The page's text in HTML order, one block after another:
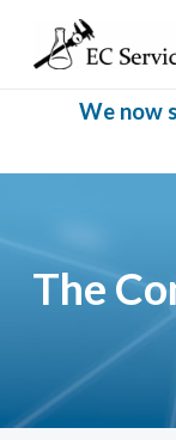
content
We now
The